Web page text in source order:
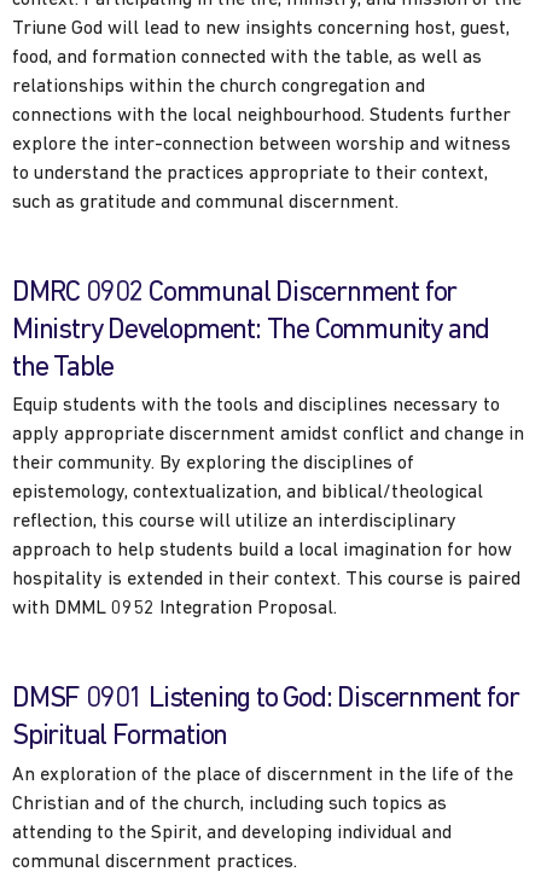
Triune God will lead to new insights concerning host, guest,
food, and formation connected with the table, as well as
relationships within the church congregation and
connections with the local neighbourhood. Students further
explore the inter-connection between worship and witness
to understand the practices appropriate to their context,
such as gratitude and communal discernment.
DMRC 0902 Communal Discernment for
Ministry Development: The Community and
the Table
Equip students with the tools and disciplines necessary to
apply appropriate discernment amidst conflict and change in
their community. By exploring the disciplines of
epistemology, contextualization, and biblical/theological
reflection, this course will utilize an interdisciplinary
approach to help students build a local imagination for how
hospitality is extended in their context. This course is paired
with DMML 0952 Integration Proposal.
DMSF 0901 Listening to God: Discernment for
Spiritual Formation
An exploration of the place of discernment in the life of the
Christian and of the church, including such topics as
attending to the Spirit, and developing individual and
communal discernment practices.